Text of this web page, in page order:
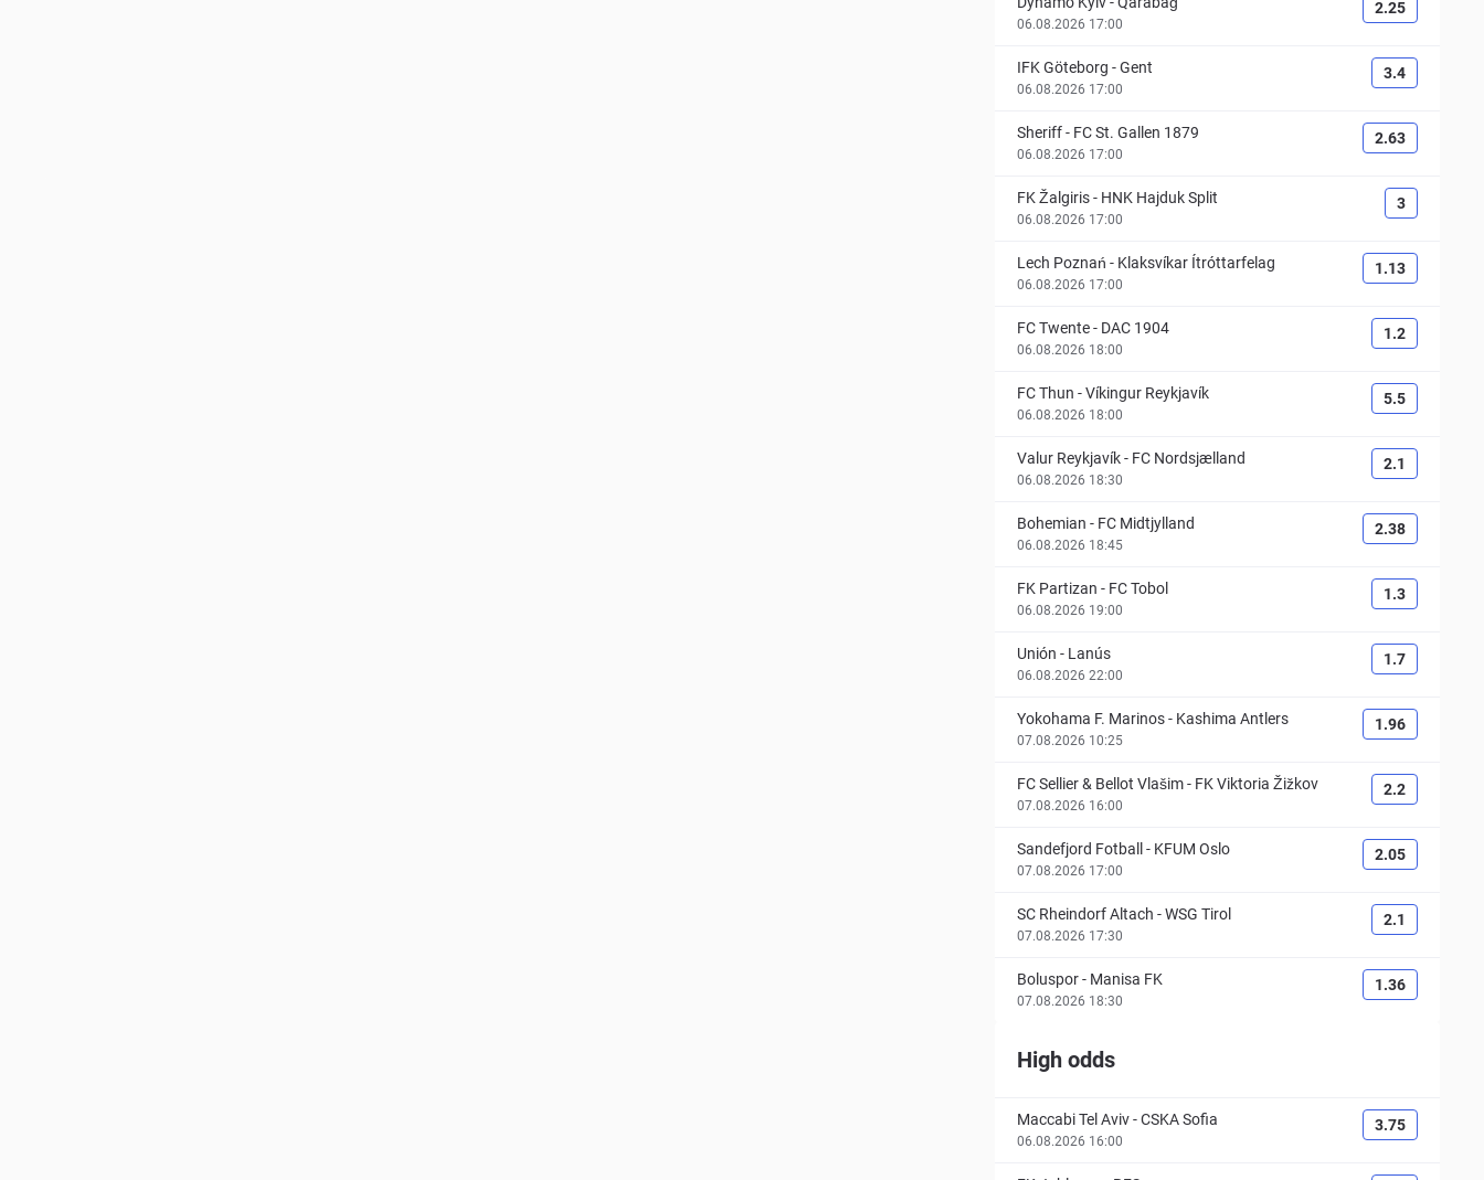
06.08.2026 17:00
2.25
IFK Göteborg -Gent
06.08.2026 17:00
3.4
Sheriff- FC St. Gallen 1879
06.08.2026 17:00
2.63
FK Žalgiris- HNK Hajduk Split
06.08.2026 17:00
3
Lech Poznań - Klaksvíkar Ítróttarfelag
06.08.2026 17:00
1.13
FC Twente- DAC 1904
06.08.2026 18:00
1.2
FC Thun -Víkingur Reykjavík
06.08.2026 18:00
5.5
Valur Reykjavík- FC Nordsjælland
06.08.2026 18:30
2.1
Bohemian - FC Midtjylland
06.08.2026 18:45
2.38
FK Partizan - FC Tobol
06.08.2026 19:00
1.3
Unión - Lanús
06.08.2026 22:00
1.7
Yokohama F. Marinos- Kashima Antlers
07.08.2026 10:25
1.96
FC Sellier & Bellot Vlašim- FK Viktoria Žižkov
07.08.2026 16:00
2.2
Sandefjord Fotball - KFUM Oslo
07.08.2026 17:00
2.05
SC Rheindorf Altach -WSG Tirol
07.08.2026 17:30
2.1
Boluspor- Manisa FK
07.08.2026 18:30
1.36
High odds
Maccabi Tel Aviv-CSKA Sofia
06.08.2026 16:00
3.75